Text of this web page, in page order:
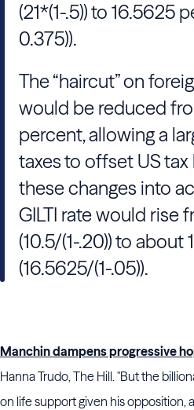
(21*(1-.5)) to 16.5625
0.375)).
The “haircut” on
would be reduced
percent, allowing a
taxes to offset US tax
these changes into
GILTI rate would rise
(10.5/(1-.20)) to about
(16.5625/(1-.05)).
Manchin dampens progressive
Hanna Trudo, The Hill. "But the
on life support given his opposition,